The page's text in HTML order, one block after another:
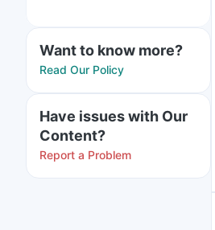
Want to know more?
Read Our Policy
Have issues with Our
Content?
Report a Problem